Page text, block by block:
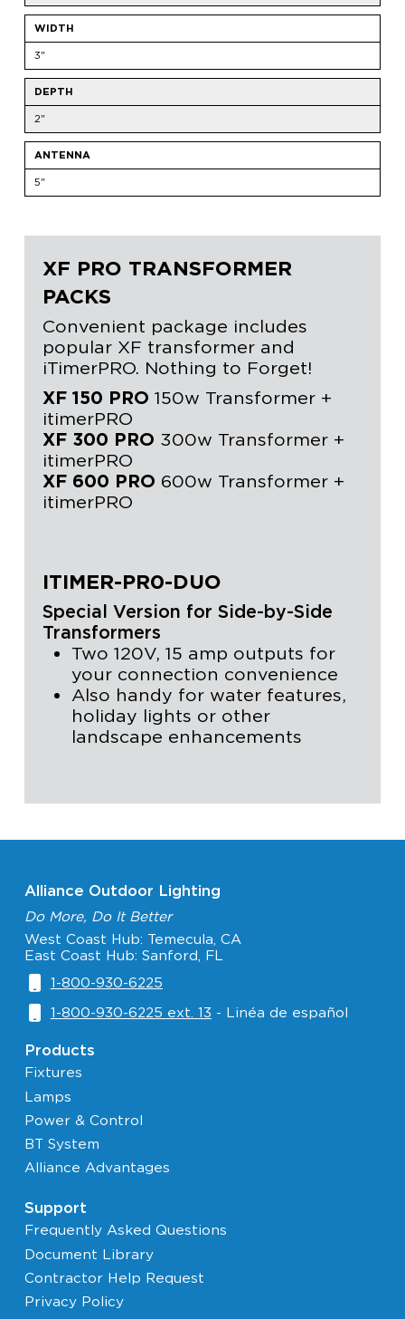
WIDTH
3"
DEPTH
2"
ANTENNA
5"
XF PRO TRANSFORMER
PACKS
Convenient package includes
popular XF transformer and
iTimerPRO. Nothing to Forget!
XF 150 PRO 150w Transformer +
itimerPRO
XF 300 PRO 300w Transformer +
itimerPRO
XF 600 PRO 600w Transformer +
itimerPRO
ITIMER-PR0-DUO
Special Version for Side-by-Side
Transformers
Two 120V, 15 amp outputs for
your connection convenience
Also handy for water features,
holiday lights or other
landscape enhancements
Alliance Outdoor Lighting
Do More, Do It Better
West Coast Hub: Temecula, CA
East Coast Hub: Sanford, FL
1-800-930-6225
1-800-930-6225 ext. 13 - Linéa de español
Products
Fixtures
Lamps
Power & Control
BT System
Alliance Advantages
Support
Frequently Asked Questions
Document Library
Contractor Help Request
Privacy Policy